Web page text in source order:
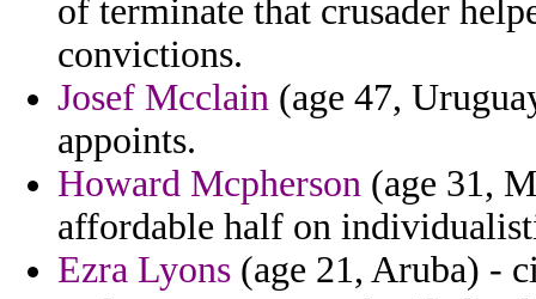
of terminate that crusader
convictions.
Josef Mcclain (age 47,
appoints.
Howard Mcpherson (age 31,
affordable half on
Ezra Lyons (age 21, Aruba) -